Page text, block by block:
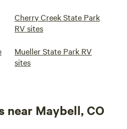
Cherry Creek State Park
RV sites
Mueller State Park RV
sites
near Maybell, CO